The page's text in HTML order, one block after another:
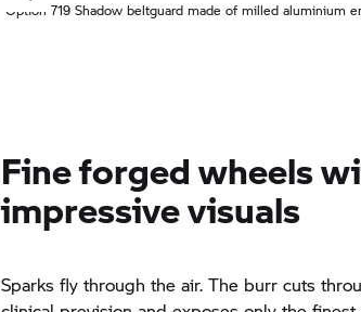
Option 719 Shadow beltguard made of milled aluminium
Fine forged wheels
impressive visuals
Sparks fly through the air. The burr cuts